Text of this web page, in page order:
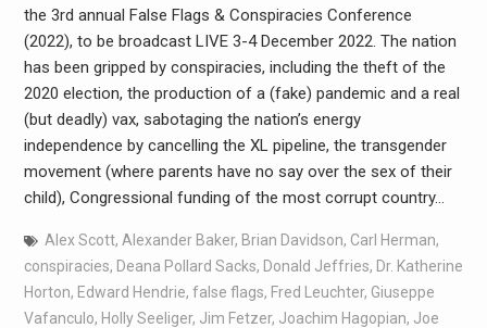
the 3rd annual False Flags & Conspiracies Conference
(2022), to be broadcast LIVE 3-4 December 2022. The nation
has been gripped by conspiracies, including the theft of the
2020 election, the production of a (fake) pandemic and a real
(but deadly) vax, sabotaging the nation’s energy
independence by cancelling the XL pipeline, the transgender
movement (where parents have no say over the sex of their
child), Congressional funding of the most corrupt country…
Alex Scott, Alexander Baker, Brian Davidson, Carl Herman,
conspiracies, Deana Pollard Sacks, Donald Jeffries, Dr. Katherine
Horton, Edward Hendrie, false flags, Fred Leuchter, Giuseppe
Vafanculo, Holly Seeliger, Jim Fetzer, Joachim Hagopian, Joe